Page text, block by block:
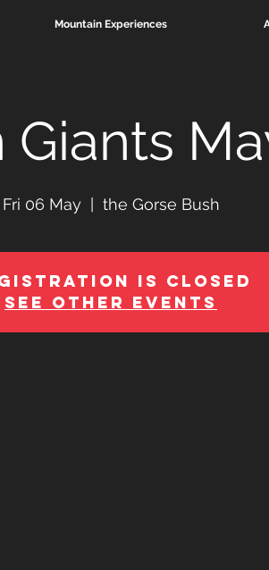
Mountain Experiences
Fri 06 May
  |
the Gorse Bush
is Closed
See other events